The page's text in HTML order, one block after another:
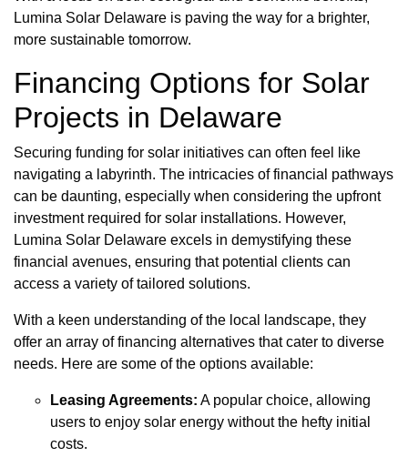
Lumina Solar Delaware is paving the way for a brighter,
more sustainable tomorrow.
Financing Options for Solar
Projects in Delaware
Securing funding for solar initiatives can often feel like
navigating a labyrinth. The intricacies of financial pathways
can be daunting, especially when considering the upfront
investment required for solar installations. However,
Lumina Solar Delaware excels in demystifying these
financial avenues, ensuring that potential clients can
access a variety of tailored solutions.
With a keen understanding of the local landscape, they
offer an array of financing alternatives that cater to diverse
needs. Here are some of the options available:
Leasing Agreements: A popular choice, allowing
users to enjoy solar energy without the hefty initial
costs.